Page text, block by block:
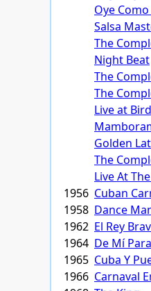
Oye Como
Salsa
The
Night Beat
The
The
Live at
Golden
The
Live At
1956 Cuban
1958 Dance
1962 El Rey
1964 De Mí
1965 Cuba Y
1966 Carnaval